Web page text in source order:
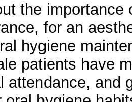
the
for an
hygiene
patients have
attendance, and